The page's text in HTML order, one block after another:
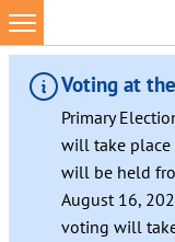
Skip
to
content
Voting at
Primary
will take place
will be held
August 16,
voting will